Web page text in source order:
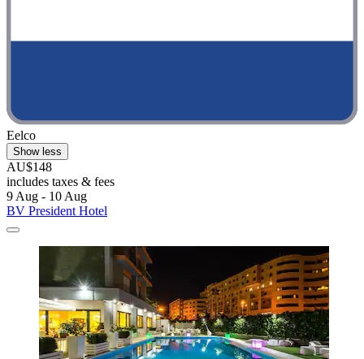
Eelco
Show less
AU$148
includes taxes & fees
9 Aug - 10 Aug
BV President Hotel